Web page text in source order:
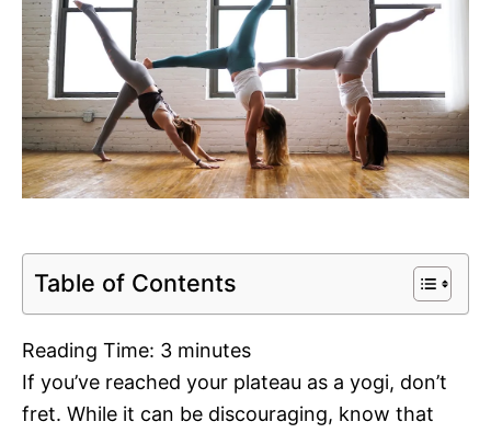
Table of Contents
Reading Time: 3 minutes
If you’ve reached your plateau as a yogi, don’t
fret. While it can be discouraging, know that